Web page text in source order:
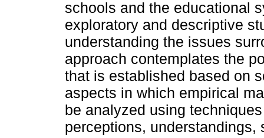
schools and the educational
exploratory and descriptive
understanding the issues
approach contemplates the
that is established based on
aspects in which empirical
be analyzed using
perceptions,